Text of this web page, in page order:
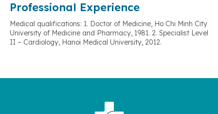
Professional Experience
Medical qualifications: 1. Doctor of Medicine, Ho Chi Minh City
University of Medicine and Pharmacy, 1981. 2. Specialist Level
II – Cardiology, Hanoi Medical University, 2012.